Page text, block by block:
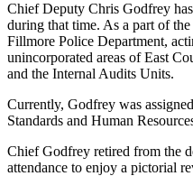
Chief Deputy Chris Godfrey
during that time. As a part of
Fillmore Police Department,
unincorporated areas of East
and the Internal Audits Units.
Currently, Godfrey was
Standards and Human
Chief Godfrey retired from the
attendance to enjoy a pictorial